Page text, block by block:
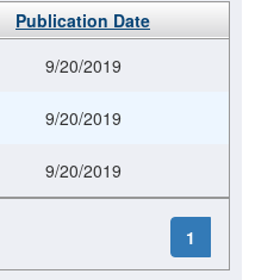
Publication Date
9/20/2019
9/20/2019
9/20/2019
1